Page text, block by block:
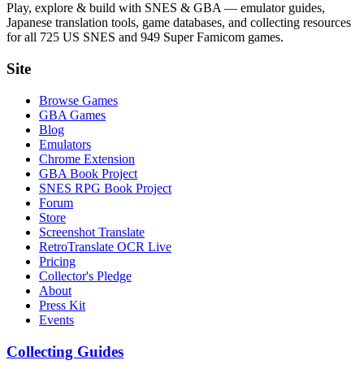
Play, explore & build with SNES & GBA — emulator guides,
Japanese translation tools, game databases, and collecting resources
for all 725 US SNES and 949 Super Famicom games.
Site
Browse Games
GBA Games
Blog
Emulators
Chrome Extension
GBA Book Project
SNES RPG Book Project
Forum
Store
Screenshot Translate
RetroTranslate OCR Live
Pricing
Collector's Pledge
About
Press Kit
Events
Collecting Guides